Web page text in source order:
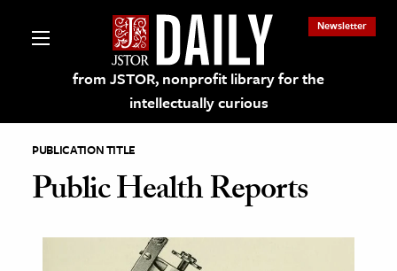
from JSTOR, nonprofit library for the
intellectually curious
Newsletter
on JSTOR
PUBLICATION TITLE
Public Health Reports